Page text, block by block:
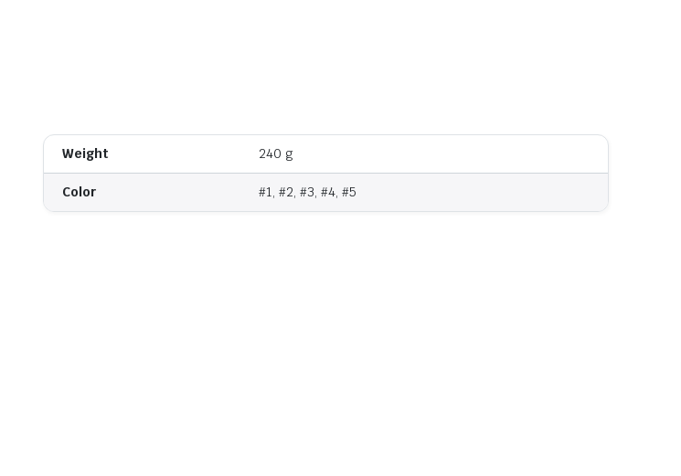
Weight 240 g
Color #1, #2, #3, #4, #5